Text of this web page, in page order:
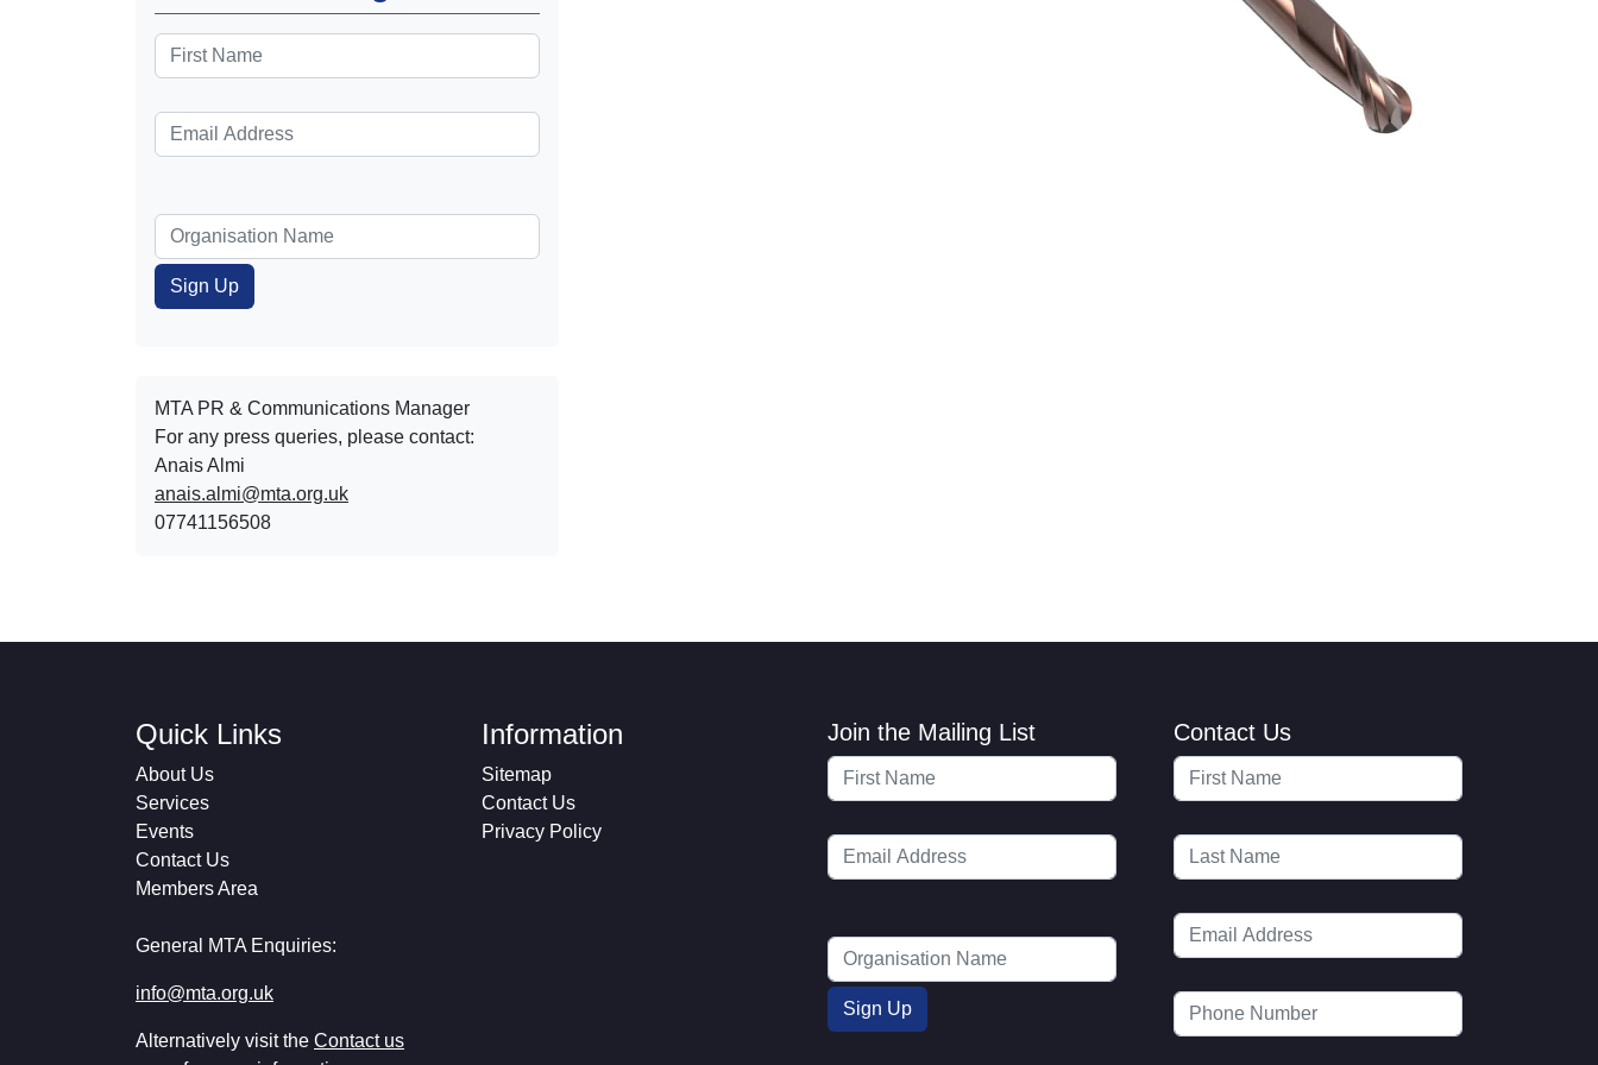
MTA PR & Communications Manager
For any press queries, please contact:
Anais Almi​​​​
anais.almi@mta.org.uk
07741156508
Quick Links
About Us
Services
Events
Contact Us
Members Area
General MTA Enquiries:
info@mta.org.uk
Alternatively visit the Contact us
Information
Sitemap
Contact Us
Privacy Policy
Join the Mailing List Contact Us